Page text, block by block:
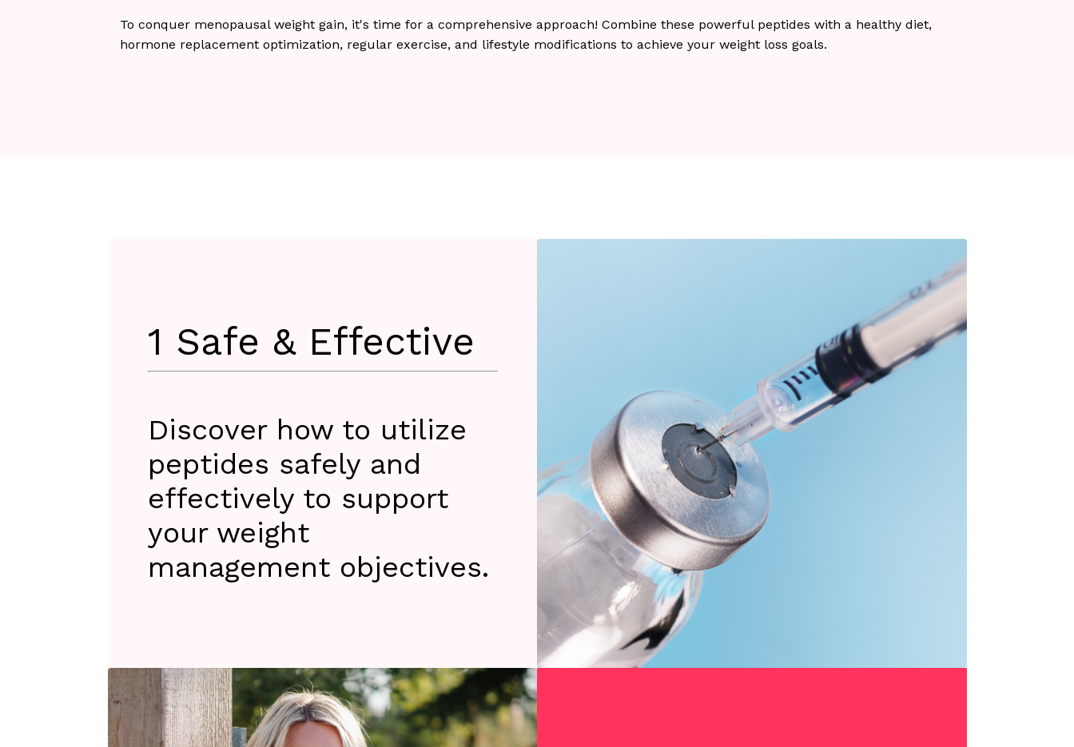
To conquer menopausal weight gain, it's time for a comprehensive approach! Combine these powerful peptides with a healthy diet,
hormone replacement optimization, regular exercise, and lifestyle modifications to achieve your weight loss goals.
1 Safe & Effective
Discover how to utilize
peptides safely and
effectively to support
your weight
management objectives.